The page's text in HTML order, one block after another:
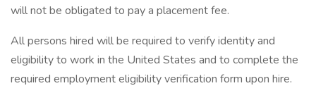
will not be obligated to pay a placement fee.
All persons hired will be required to verify identity and
eligibility to work in the United States and to complete the
required employment eligibility verification form upon hire.